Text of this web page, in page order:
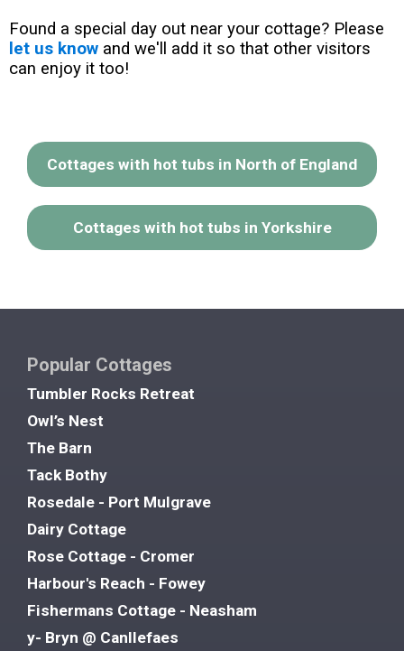
Found a special day out near your cottage? Please
let us know and we'll add it so that other visitors
can enjoy it too!
Cottages with hot tubs in North of England
Cottages with hot tubs in Yorkshire
Popular Cottages
Tumbler Rocks Retreat
Owl’s Nest
The Barn
Tack Bothy
Rosedale - Port Mulgrave
Dairy Cottage
Rose Cottage - Cromer
Harbour's Reach - Fowey
Fishermans Cottage - Neasham
y- Bryn @ Canllefaes